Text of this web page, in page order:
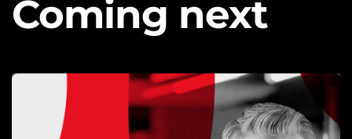
Coming next